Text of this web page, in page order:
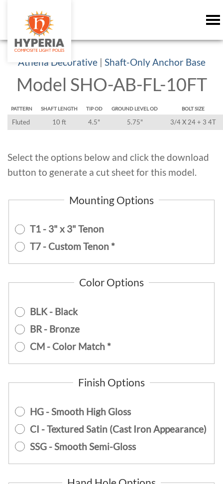
Athena Decorative| Shaft-Only Anchor Base
Model SHO-AB-FL-10FT
PATTERN SHAFT LENGTH TIP OD GROUND LEVEL OD BOLT SIZE
Fluted 10 ft 4.5" 5.75" 3/4 X 24 + 3 4T
Select the options below and click the download
button to generate a cut sheet for this model.
Mounting Options
T1 - 3" x 3" Tenon
T7 - Custom Tenon *
Color Options
BLK - Black
BR - Bronze
CM - Color Match *
Finish Options
HG - Smooth High Gloss
CI - Textured Satin (Cast Iron Appearance)
SSG - Smooth Semi-Gloss